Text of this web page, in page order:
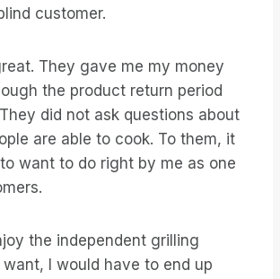
customer.
They gave me my money
the product return period
did not ask questions about
are able to cook. To them, it
want to do right by me as one
the independent grilling
I would have to end up